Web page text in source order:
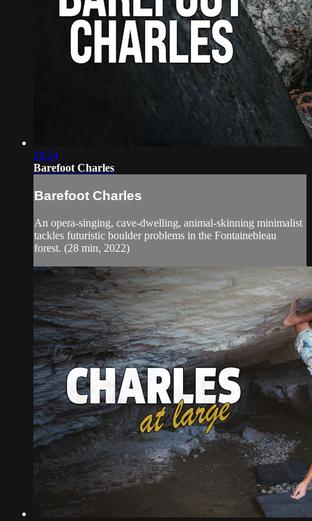
28:24
Barefoot Charles
Barefoot Charles
An opera-singing, cave-dwelling, animal-skinning minimalist
tackles futuristic boulder problems in the Fontainebleau
forest. (28 min, 2022)